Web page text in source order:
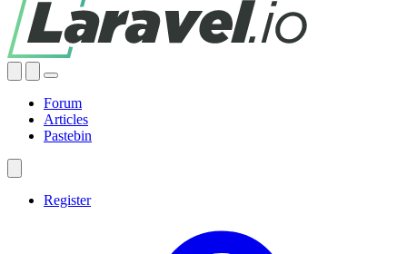
Forum
Articles
Pastebin
Register